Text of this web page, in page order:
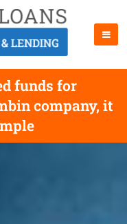
funds for
company, it